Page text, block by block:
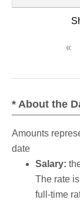
«
* About the
Amounts
date
Salary:
The rate
full-time